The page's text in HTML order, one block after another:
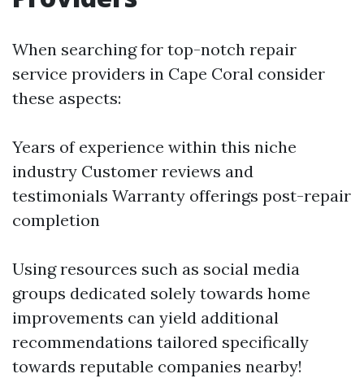
When searching for top-notch repair
service providers in Cape Coral consider
these aspects:
Years of experience within this niche
industry Customer reviews and
testimonials Warranty offerings post-repair
completion
Using resources such as social media
groups dedicated solely towards home
improvements can yield additional
recommendations tailored specifically
towards reputable companies nearby!